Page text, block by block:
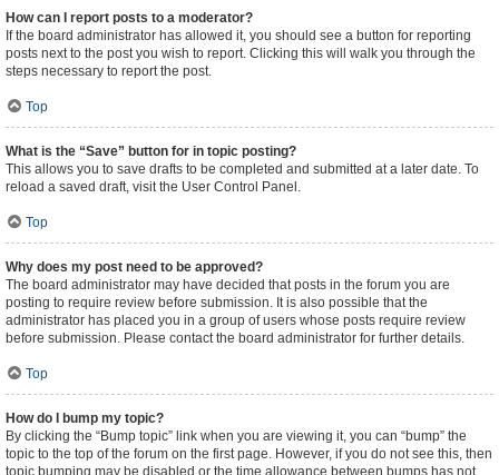
How can I report posts to a moderator?
If the board administrator has allowed it, you should see a button for reporting
posts next to the post you wish to report. Clicking this will walk you through the
steps necessary to report the post.
Top
What is the “Save” button for in topic posting?
This allows you to save drafts to be completed and submitted at a later date. To
reload a saved draft, visit the User Control Panel.
Top
Why does my post need to be approved?
The board administrator may have decided that posts in the forum you are
posting to require review before submission. It is also possible that the
administrator has placed you in a group of users whose posts require review
before submission. Please contact the board administrator for further details.
Top
How do I bump my topic?
By clicking the “Bump topic” link when you are viewing it, you can “bump” the
topic to the top of the forum on the first page. However, if you do not see this, then
topic bumping may be disabled or the time allowance between bumps has not